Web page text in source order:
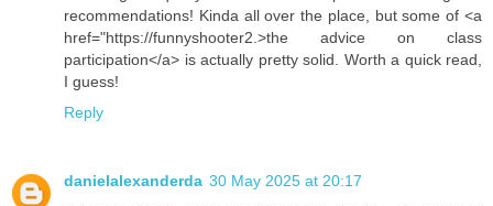
recommendations! Kinda all over the place, but some of <a
href="https://funnyshooter2.>the advice on class
participation</a> is actually pretty solid. Worth a quick read,
I guess!
Reply
danielalexanderda 30 May 2025 at 20:17